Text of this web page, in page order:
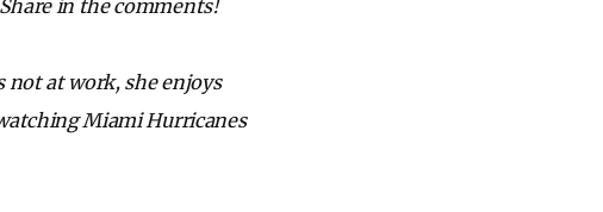
in the comments!
not at work, she enjoys
Miami Hurricanes